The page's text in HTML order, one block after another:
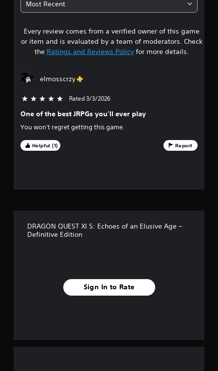
2
s
t
u
f
r
Most Recent
Every review comes from a verified owner of this game
or item and is evaluated by a team of moderators. Check
the Ratings and Reviews Policyfor more details.
elmosscrzy
5 stars out of 5 Rated 3/3/2026
One of the best JRPGs you'll ever play
You won't regret getting this game.
Helpful (1) Report
DRAGON QUEST XI S: Echoes of an Elusive Age –
Definitive Edition
Sign In to Rate